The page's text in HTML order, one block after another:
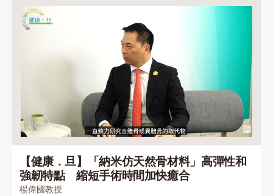
【健康．旦】「納米仿天然骨材料」高彈性和
強韌特點 縮短手術時間加快癒合
楊偉國教授